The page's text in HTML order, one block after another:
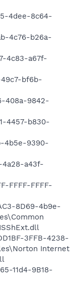
4dee-8c64-
4c76-b26a-
4c83-a67f-
49c7-bf6b-
408a-9842-
4457-b830-
4b5e-9390-
4a28-a43f-
FFFF-FFFF-
8D69-4b9e-
3FFB-4238-
Internet
11d4-9B18-